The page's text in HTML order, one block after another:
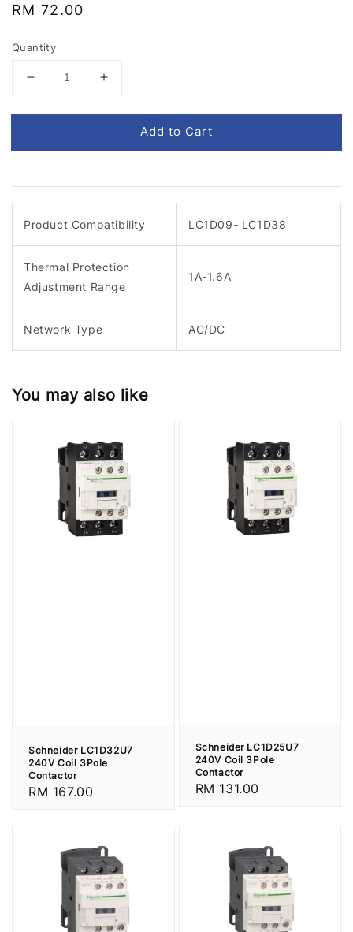
Regular
RM 72.00
Quantity
Add to Cart
Product Compatibility LC1D09- LC1D38
Thermal Protection
Adjustment Range
1A-1.6A
Network Type AC/DC
You may also like
Schneider LC1D32U7
240V Coil 3Pole
Contactor
Regular
RM 167.00
Schneider LC1D25U7
240V Coil 3Pole
Contactor
Regular
RM 131.00